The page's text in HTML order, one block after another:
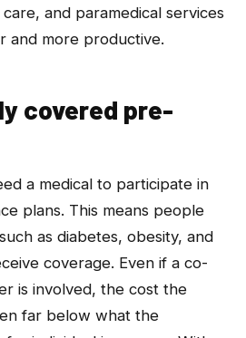
and paramedical services
and more productive.
covered pre-
a medical to participate in
plans. This means people
as diabetes, obesity, and
coverage. Even if a co-
is involved, the cost the
far below what the